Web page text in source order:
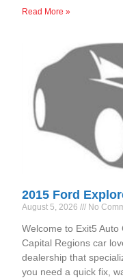
Read More »
2015 Ford
August 5, 2026 No
Welcome to Exit5 Auto
Capital Regions car
dealership that
you need a quick fix,